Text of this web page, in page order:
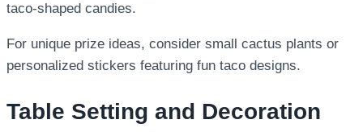
taco-shaped candies.
For unique prize ideas, consider small cactus plants or
personalized stickers featuring fun taco designs.
Table Setting and Decoration